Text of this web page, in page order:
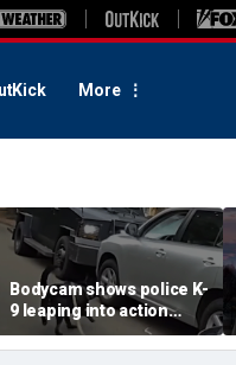
More
Bodycam shows police K-
9 leaping into action
after suspected
impaired driver refused